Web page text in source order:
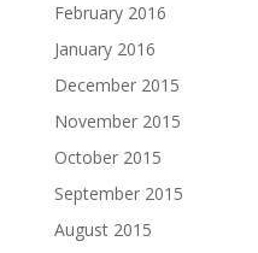
February 2016
January 2016
December 2015
November 2015
October 2015
September 2015
August 2015